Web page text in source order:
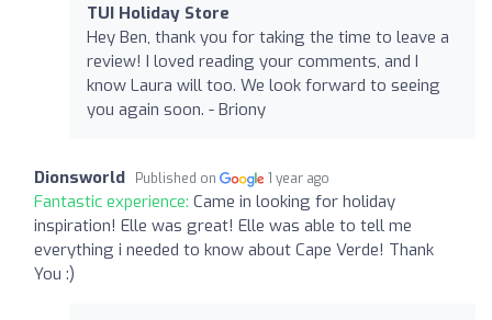
TUI Holiday Store
Hey Ben, thank you for taking the time to leave a
review! I loved reading your comments, and I
know Laura will too. We look forward to seeing
you again soon. - Briony
Dionsworld Published on 1 year ago
Fantastic experience: Came in looking for holiday
inspiration! Elle was great! Elle was able to tell me
everything i needed to know about Cape Verde! Thank
You :)